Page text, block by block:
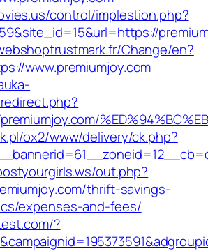
control/implestion.php?
Change/en?
www.premiumjoy.com
ox2/www/delivery/ck.php?
out.php?
thrift-savings-
expenses-and-fees/
?